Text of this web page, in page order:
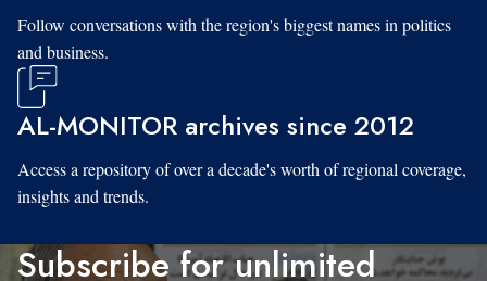
Follow conversations with the region's biggest names in politics
and business.
AL-MONITOR archives since 2012
Access a repository of over a decade's worth of regional coverage,
insights and trends.
Subscribe for unlimited